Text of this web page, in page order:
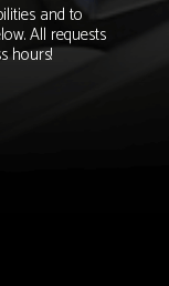
and to
All requests
hours!